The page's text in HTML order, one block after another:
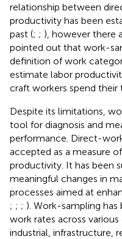
relationship between
productivity has been
past (; ; ), however there
pointed out that work-
definition of work
estimate labor
craft workers spend their
Despite its limitations,
tool for diagnosis and
performance. Direct-
accepted as a measure
productivity. It has been
meaningful changes in
processes aimed at
; ; ; ). Work-sampling
work rates across
industrial, infrastructure,